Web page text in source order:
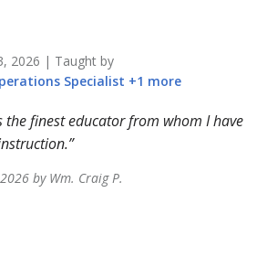
2026 | Taught by
Specialist +1 more
the finest educator from whom I have
by Wm. Craig P.